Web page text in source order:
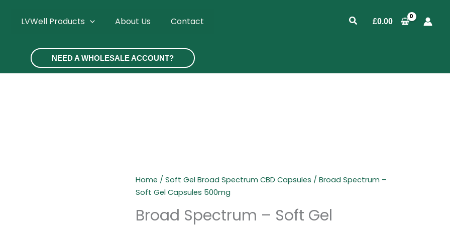
LVWell Products About Us Contact Search
£0.00
NEED A WHOLESALE ACCOUNT?
Home / Soft Gel Broad Spectrum CBD Capsules / Broad Spectrum –
Soft Gel Capsules 500mg
Broad Spectrum – Soft Gel